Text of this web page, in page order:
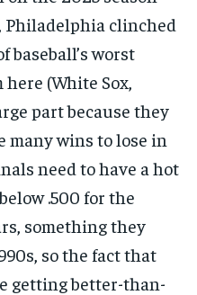
Philadelphia clinched
baseball’s worst
(White Sox,
part because they
many wins to lose in
need to have a hot
.500 for the
something they
so the fact that
getting better-than-